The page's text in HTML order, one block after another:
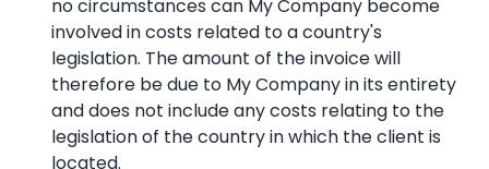
no circumstances can My Company become
involved in costs related to a country's
legislation. The amount of the invoice will
therefore be due to My Company in its entirety
and does not include any costs relating to the
legislation of the country in which the client is
located.